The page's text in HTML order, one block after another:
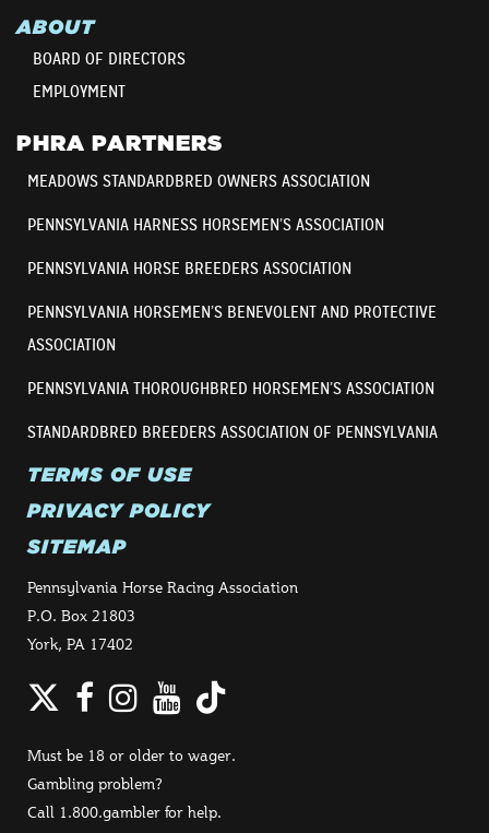
ABOUT
BOARD OF DIRECTORS
EMPLOYMENT
PHRA PARTNERS
MEADOWS STANDARDBRED OWNERS ASSOCIATION
PENNSYLVANIA HARNESS HORSEMEN’S ASSOCIATION
PENNSYLVANIA HORSE BREEDERS ASSOCIATION
PENNSYLVANIA HORSEMEN’S BENEVOLENT AND PROTECTIVE
ASSOCIATION
PENNSYLVANIA THOROUGHBRED HORSEMEN’S ASSOCIATION
STANDARDBRED BREEDERS ASSOCIATION OF PENNSYLVANIA
TERMS OF USE
PRIVACY POLICY
SITEMAP
Pennsylvania Horse Racing Association
P.O. Box 21803
York, PA 17402
Twitter
Facebook
Instagram
YouTube
TikTok
Must be 18 or older to wager.
Gambling problem?
Call 1.800.gambler for help.